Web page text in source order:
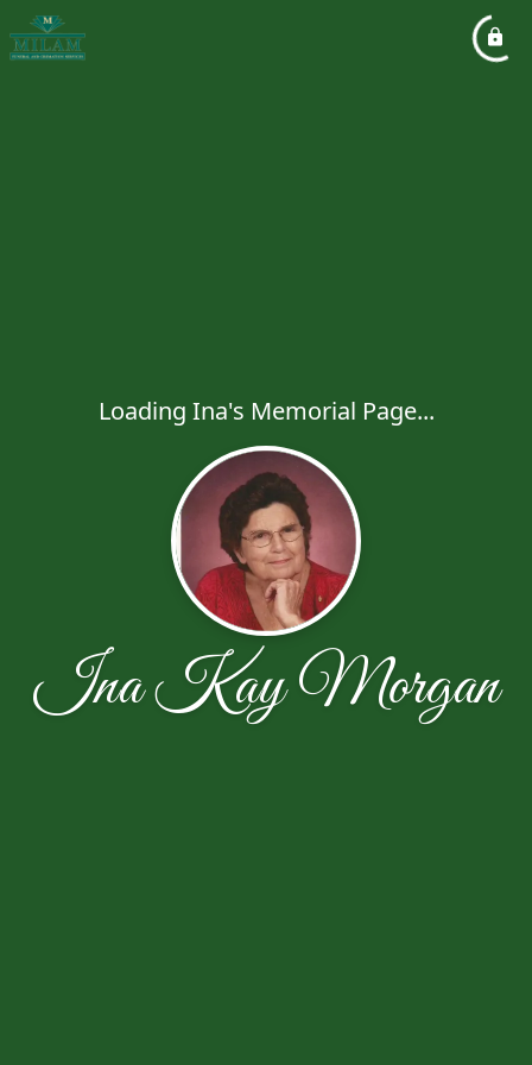
Loading Ina's Memorial Page...
Ina Kay Morgan